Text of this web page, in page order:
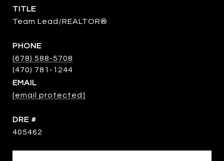
TITLE
Team Lead/REALTOR®
PHONE
(678) 588-5708
EMAIL
[email protected]
DRE #
405462